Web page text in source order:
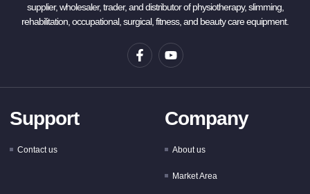
supplier, wholesaler, trader, and distributor of physiotherapy, slimming,
rehabilitation, occupational, surgical, fitness, and beauty care equipment.
Support
Contact us
Company
About us
Market Area